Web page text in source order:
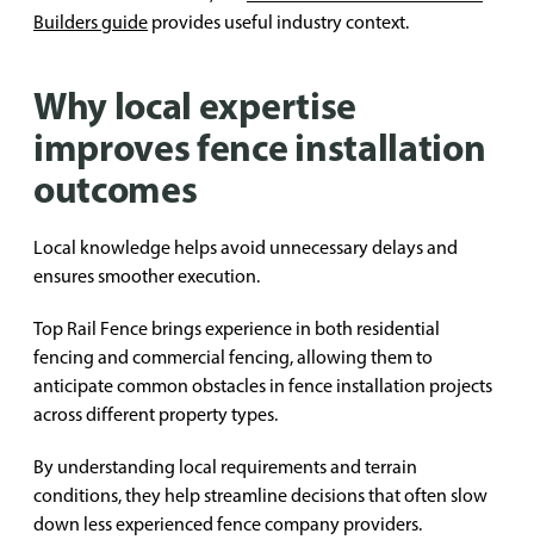
Builders guide provides useful industry context.
Why local expertise
improves fence installation
outcomes
Local knowledge helps avoid unnecessary delays and
ensures smoother execution.
Top Rail Fence brings experience in both residential
fencing and commercial fencing, allowing them to
anticipate common obstacles in fence installation projects
across different property types.
By understanding local requirements and terrain
conditions, they help streamline decisions that often slow
down less experienced fence company providers.